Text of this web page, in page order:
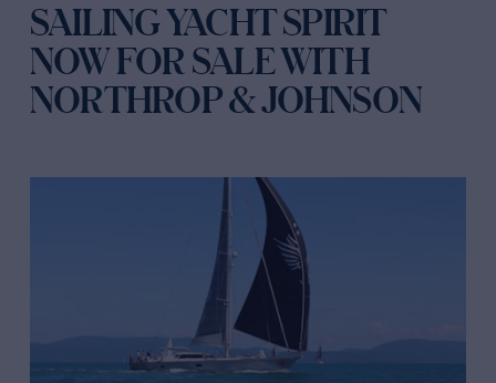
SAILING YACHT SPIRIT
NOW FOR SALE WITH
NORTHROP & JOHNSON